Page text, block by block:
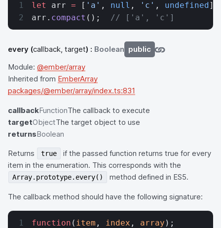
let arr = [ 'a' , null , 'c' , undefined];
arr. compact (); // ['a', 'c']
every (callback, target) : Boolean public
Module: @ember/array
Inherited from EmberArray
packages/@ember/array/index.ts:831
callbackFunctionThe callback to execute
targetObjectThe target object to use
returnsBoolean
Returns true
if the passed function returns true for every
item in the enumeration. This corresponds with the
Array.prototype.every() method defined in ES5.
The callback method should have the following signature:
function ( item , index , array );